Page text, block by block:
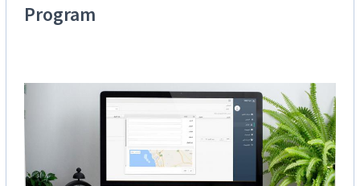
Program